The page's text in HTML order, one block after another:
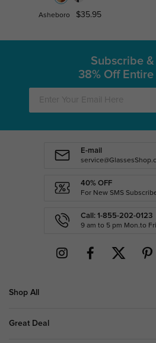
Asheboro $35.95
Subscribe &
38% Off
E-mail
40% OFF
For New SMS
Call: 1-855-202-0123
9 am to 5 pm Mon.to
Shop All
Great Deal